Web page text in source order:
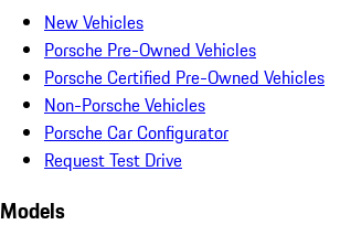
New Vehicles
Porsche Pre-Owned Vehicles
Porsche Certified Pre-Owned Vehicles
Non-Porsche Vehicles
Porsche Car Configurator
Request Test Drive
Models